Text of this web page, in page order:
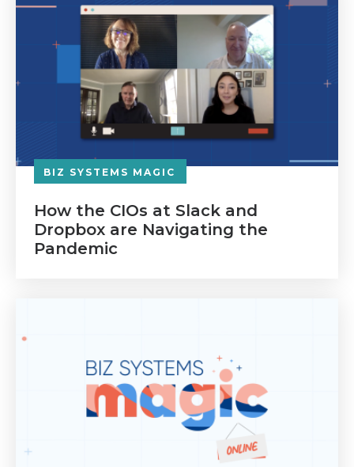
BIZ SYSTEMS MAGIC
How the CIOs at Slack and
Dropbox are Navigating the
Pandemic